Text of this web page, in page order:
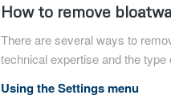
How to remove
There are several ways to
technical expertise and the
Using the Settings menu